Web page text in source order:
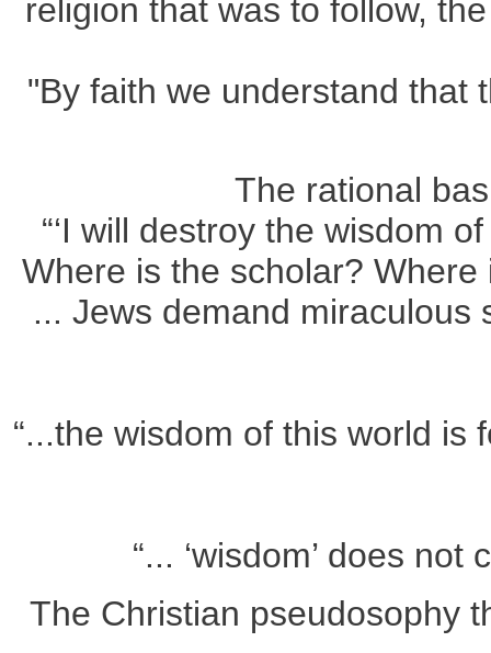
religion that was to follow,
"By faith we understand that
The rational
“‘I will destroy the wisdom
Where is the scholar?
... Jews demand miraculous
“...the wisdom of this world is
“... ‘wisdom’ does
The Christian pseudosophy